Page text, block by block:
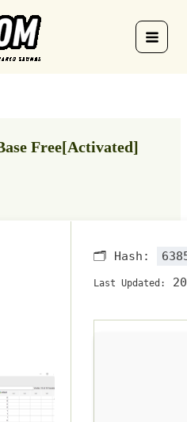
Free[Activated]
🗂 Hash:
Last Updated: